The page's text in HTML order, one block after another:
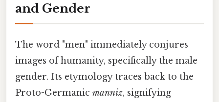
and Gender
The word "men" immediately conjures
images of humanity, specifically the male
gender. Its etymology traces back to the
Proto-Germanic manniz, signifying